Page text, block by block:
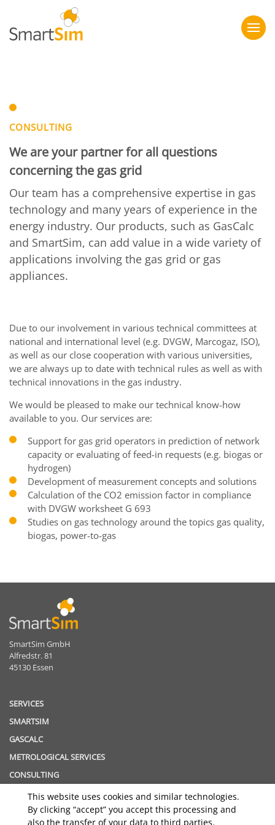
CONSULTING
We are your partner for all questions
concerning the gas grid
Our team has a comprehensive expertise in gas
technology and many years of experience in the
energy industry. Our products, such as GasCalc
and SmartSim, can add value in a wide variety of
applications involving the gas grid or gas
appliances.
Due to our involvement in various technical committees at
national and international level (e.g. DVGW, Marcogaz, ISO),
as well as our close cooperation with various universities,
we are always up to date with technical rules as well as with
technical innovations in the gas industry.
We would be pleased to make our technical know-how
available to you. Our services are:
Support for gas grid operators in prediction of network
capacity or evaluating of feed-in requests (e.g. biogas or
hydrogen)
Development of measurement concepts and solutions
Calculation of the CO2 emission factor in compliance
with DVGW worksheet G 693
Studies on gas technology around the topics gas quality,
biogas, power-to-gas
SmartSim GmbH
Alfredstr. 81
45130 Essen
SERVICES
SMARTSIM
GASCALC
METROLOGICAL SERVICES
CONSULTING
TOPICS
GAS QUALITY TRACKING
This website uses cookies and similar technologies.
By clicking “accept” you accept this processing and
also the transfer of your data to third parties.